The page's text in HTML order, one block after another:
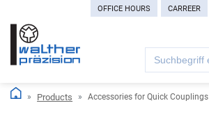
OFFICE HOURS CARREER
Search
for:
Products Accessories for Quick Couplings